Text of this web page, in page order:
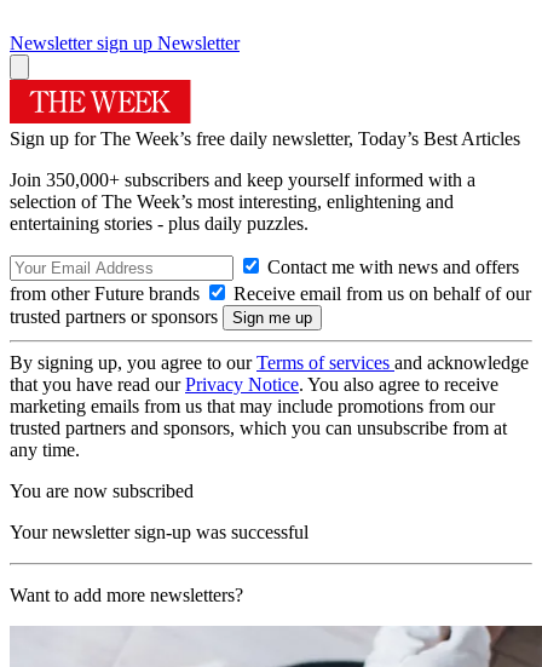
Newsletter sign up Newsletter
Sign up for The Week’s free daily newsletter, Today’s Best Articles
Join 350,000+ subscribers and keep yourself informed with a
selection of The Week’s most interesting, enlightening and
entertaining stories - plus daily puzzles.
Contact me with news and offers
from other Future brands
Receive email from us on behalf of our
trusted partners or sponsors
By signing up, you agree to ourTerms of services and acknowledge
that you have read ourPrivacy Notice. You also agree to receive
marketing emails from us that may include promotions from our
trusted partners and sponsors, which you can unsubscribe from at
any time.
You are now subscribed
Your newsletter sign-up was successful
Want to add more newsletters?